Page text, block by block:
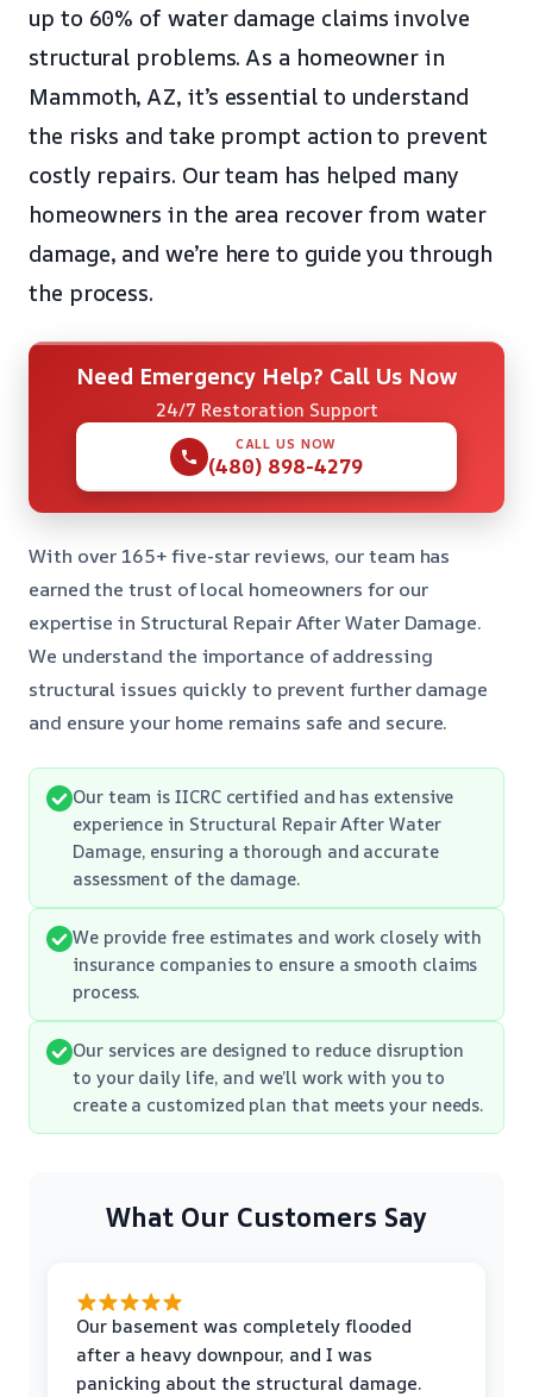
up to 60% of water damage claims involve
structural problems. As a homeowner in
Mammoth, AZ, it’s essential to understand
the risks and take prompt action to prevent
costly repairs. Our team has helped many
homeowners in the area recover from water
damage, and we’re here to guide you through
the process.
Need Emergency Help? Call Us Now
24/7 Restoration Support
CALL US NOW
(480) 898-4279
With over 165+ five-star reviews, our team has
earned the trust of local homeowners for our
expertise in Structural Repair After Water Damage.
We understand the importance of addressing
structural issues quickly to prevent further damage
and ensure your home remains safe and secure.
Our team is IICRC certified and has extensive
experience in Structural Repair After Water
Damage, ensuring a thorough and accurate
assessment of the damage.
We provide free estimates and work closely with
insurance companies to ensure a smooth claims
process.
Our services are designed to reduce disruption
to your daily life, and we’ll work with you to
create a customized plan that meets your needs.
What Our Customers Say
Our basement was completely flooded
after a heavy downpour, and I was
panicking about the structural damage.